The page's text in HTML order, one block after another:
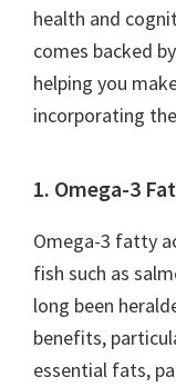
health and
comes backed
helping you
incorporating
1. Omega-3
Omega-3 fatty
fish such as
long been
benefits,
essential fats,